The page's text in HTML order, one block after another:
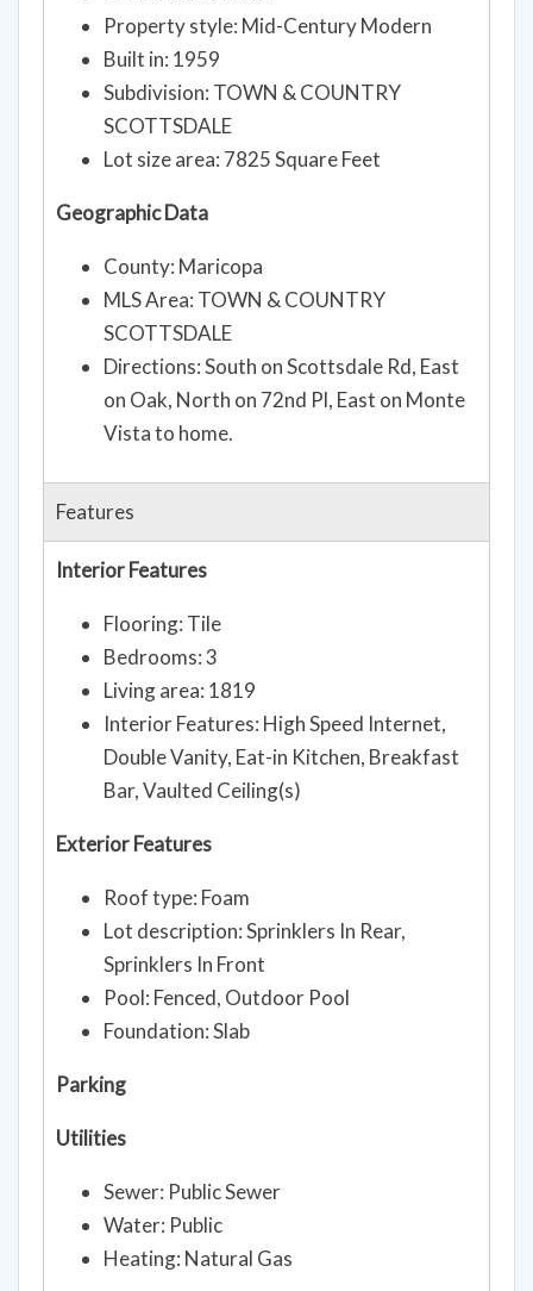
Property style: Mid-Century Modern
Built in: 1959
Subdivision: TOWN & COUNTRY
SCOTTSDALE
Lot size area: 7825 Square Feet
Geographic Data
County: Maricopa
MLS Area: TOWN & COUNTRY
SCOTTSDALE
Directions: South on Scottsdale Rd, East
on Oak, North on 72nd Pl, East on Monte
Vista to home.
Features
Interior Features
Flooring: Tile
Bedrooms: 3
Living area: 1819
Interior Features: High Speed Internet,
Double Vanity, Eat-in Kitchen, Breakfast
Bar, Vaulted Ceiling(s)
Exterior Features
Roof type: Foam
Lot description: Sprinklers In Rear,
Sprinklers In Front
Pool: Fenced, Outdoor Pool
Foundation: Slab
Parking
Utilities
Sewer: Public Sewer
Water: Public
Heating: Natural Gas